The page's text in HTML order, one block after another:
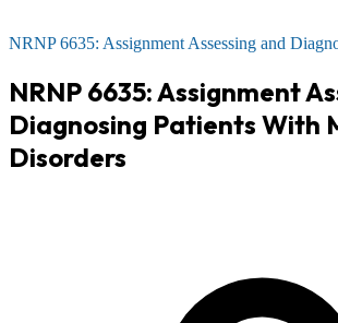
NRNP 6635: Assignment Assessing and
NRNP 6635: Assignment
Diagnosing Patients With
Disorders